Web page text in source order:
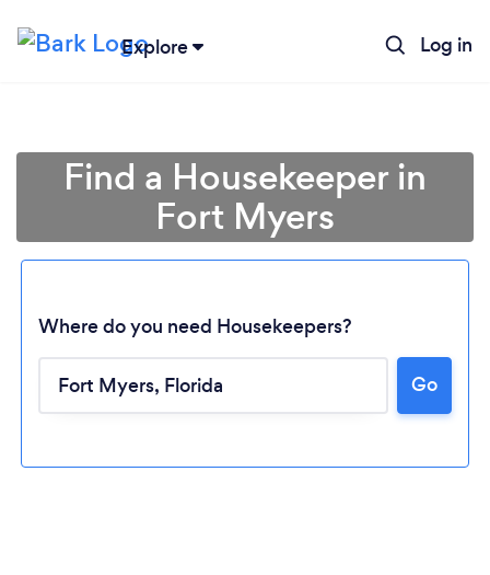
Explore Log in
Find a Housekeeper in
Fort Myers
Where do you need Housekeepers?
Go